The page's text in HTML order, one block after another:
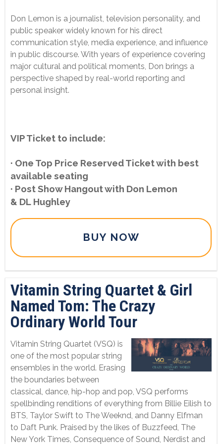
Don Lemon is a journalist, television personality, and
public speaker widely known for his direct
communication style, media experience, and influence
in public discourse. With years of experience covering
major cultural and political moments, Don brings a
perspective shaped by real-world reporting and
personal insight.
VIP Ticket to include:
· One Top Price Reserved Ticket with best
available seating
· Post Show Hangout with Don Lemon
& DL Hughley
BUY NOW
Vitamin String Quartet & Girl
Named Tom: The Crazy
Ordinary World Tour
Vitamin String Quartet (VSQ) is
one of the most popular string
ensembles in the world. Erasing
the boundaries between
classical, dance, hip-hop and pop, VSQ performs
spellbinding renditions of everything from Billie Eilish to
BTS, Taylor Swift to The Weeknd, and Danny Elfman
to Daft Punk. Praised by the likes of Buzzfeed, The
New York Times, Consequence of Sound, Nerdist and